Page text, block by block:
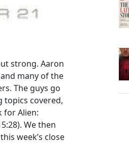
strong. Aaron
many of the
The guys go
topics covered,
for Alien:
We then
week’s close